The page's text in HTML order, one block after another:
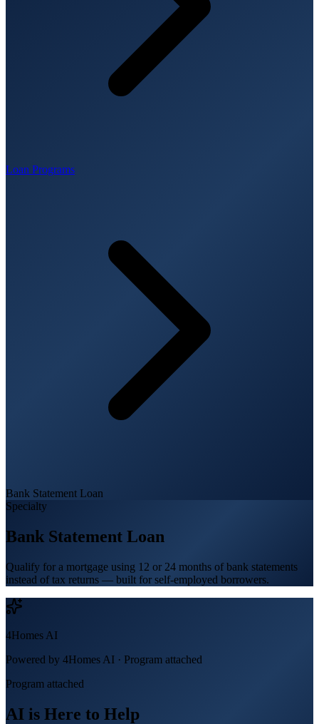
Loan Programs
Bank Statement Loan
Specialty
Bank Statement Loan
Qualify for a mortgage using 12 or 24 months of bank statements
instead of tax returns — built for self-employed borrowers.
4Homes AI
Powered by 4Homes AI · Program attached
Program attached
AI is Here to Help